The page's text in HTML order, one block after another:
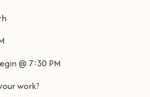
@ 7:30 PM
work?